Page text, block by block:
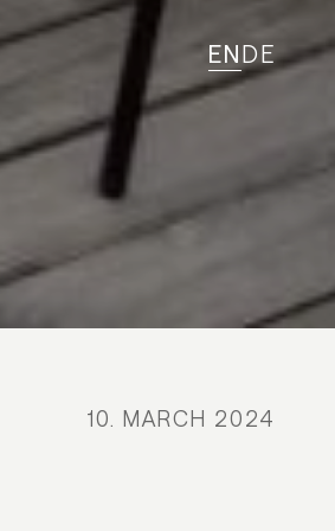
ENDE
10. MARCH 2024